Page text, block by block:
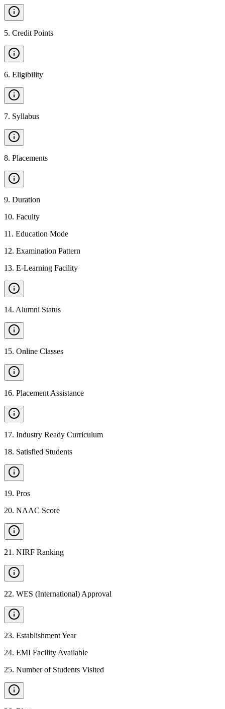
5. Credit Points
6. Eligibility
7. Syllabus
8. Placements
9. Duration
10. Faculty
11 . Education Mode
12. Examination Pattern
13. E-Learning Facility
14. Alumni Status
15. Online Classes
16. Placement Assistance
17. Industry Ready Curriculum
18. Satisfied Students
19. Pros
20. NAAC Score
21 . NIRF Ranking
22. WES (International) Approval
23. Establishment Year
24. EMI Facility Available
25. Number of Students Visited